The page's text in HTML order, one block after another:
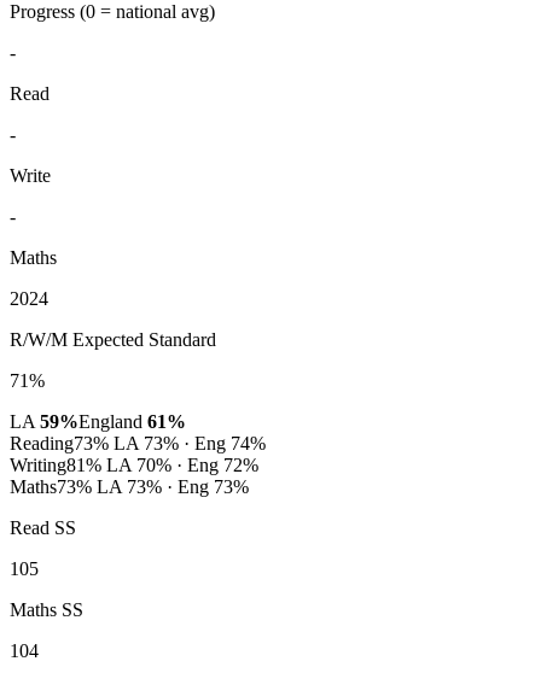
Progress (0 = national avg)
-
Read
-
Write
-
Maths
2024
R/W/M Expected Standard
71%
LA 59%England 61%
Reading73% LA 73% · Eng 74%
Writing81% LA 70% · Eng 72%
Maths73% LA 73% · Eng 73%
Read SS
105
Maths SS
104